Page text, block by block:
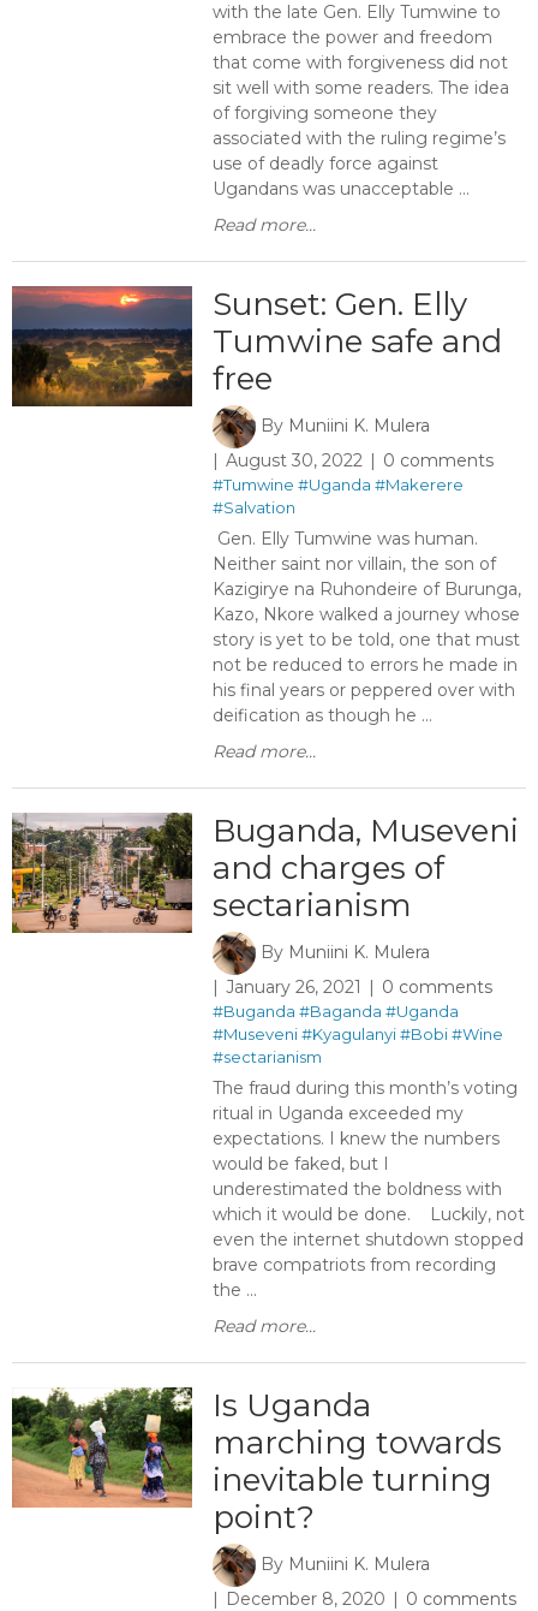
with the late Gen. Elly Tumwine to
embrace the power and freedom
that come with forgiveness did not
sit well with some readers. The idea
of forgiving someone they
associated with the ruling regime’s
use of deadly force against
Ugandans was unacceptable ...
Read more...
Sunset: Gen. Elly
Tumwine safe and
free
By Muniini K. Mulera
August 30, 2022
0 comments
#Tumwine #Uganda #Makerere
#Salvation
Gen. Elly Tumwine was human.
Neither saint nor villain, the son of
Kazigirye na Ruhondeire of Burunga,
Kazo, Nkore walked a journey whose
story is yet to be told, one that must
not be reduced to errors he made in
his final years or peppered over with
deification as though he ...
Read more...
Buganda, Museveni
and charges of
sectarianism
By Muniini K. Mulera
January 26, 2021
0 comments
#Buganda #Baganda #Uganda
#Museveni#Kyagulanyi#Bobi#Wine
#sectarianism
The fraud during this month’s voting
ritual in Uganda exceeded my
expectations. I knew the numbers
would be faked, but I
underestimated the boldness with
which it would be done. Luckily, not
even the internet shutdown stopped
brave compatriots from recording
the ...
Read more...
Is Uganda
marching towards
inevitable turning
point?
By Muniini K. Mulera
December 8, 2020
0 comments